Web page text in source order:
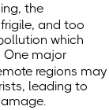
the
and too
which
One major
regions may
leading to